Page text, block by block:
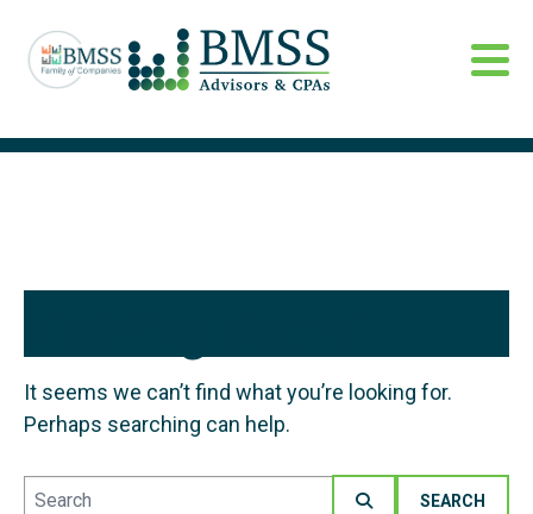
It seems we can’t find what you’re looking for.
Perhaps searching can help.